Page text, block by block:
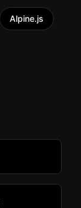
Alpine.js